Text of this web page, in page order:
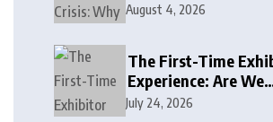
August 4, 2026
The First-Time
Experience: Are We
Welcoming or
July 24, 2026